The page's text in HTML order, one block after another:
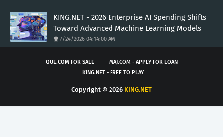
KING.NET - 2026 Enterprise AI Spending Shifts
Toward Advanced Machine Learning Models
7/24/2026 04:14:00 AM
QUE.COM FOR SALE
MAJ.COM - APPLY FOR LOAN
KING.NET - FREE TO PLAY
Copyright © 2026 KING.NET